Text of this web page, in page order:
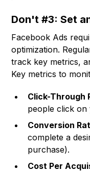
Don't #3: Set
Facebook Ads
optimization.
track key metrics,
Key metrics to
Click-Through
people click on
Conversion
complete a
purchase).
Cost Per